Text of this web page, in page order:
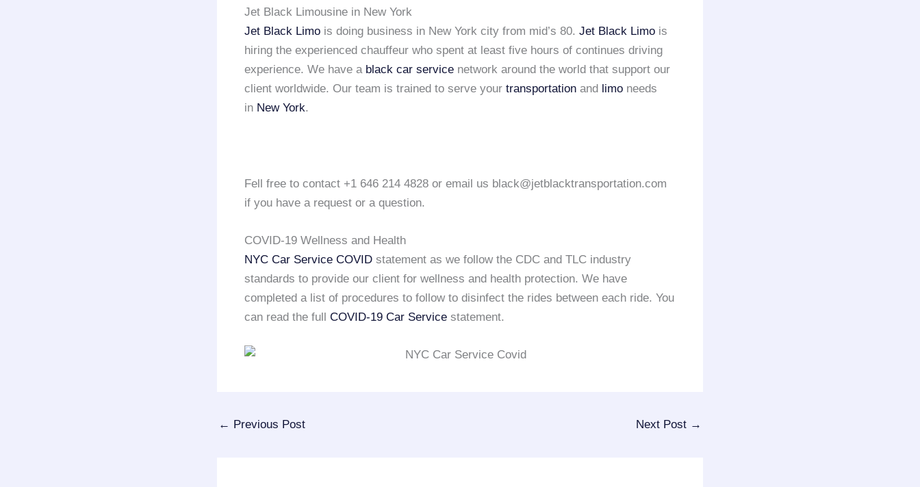
Jet Black Limousine in New York
Jet Black Limo is doing business in New York city from mid’s 80. Jet Black Limo is
hiring the experienced chauffeur who spent at least five hours of continues driving
experience. We have a black car service network around the world that support our
client worldwide. Our team is trained to serve your transportation and limo needs
in New York.
Fell free to contact +1 646 214 4828 or email us black@jetblacktransportation.com
if you have a request or a question.
COVID-19 Wellness and Health
NYC Car Service COVID statement as we follow the CDC and TLC industry
standards to provide our client for wellness and health protection. We have
completed a list of procedures to follow to disinfect the rides between each ride. You
can read the full COVID-19 Car Service statement.
← Previous Post Next Post →